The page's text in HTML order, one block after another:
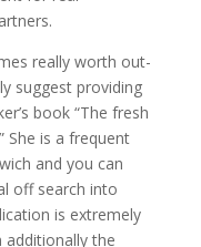
really worth out-
suggest providing
book “The fresh
She is a frequent
and you can
off search into
is extremely
the